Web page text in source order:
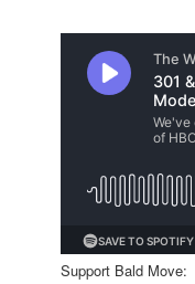
Support Bald Move: